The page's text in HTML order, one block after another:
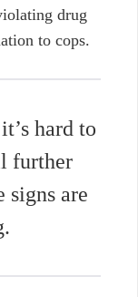
drug
to cops.
hard to
further
signs are